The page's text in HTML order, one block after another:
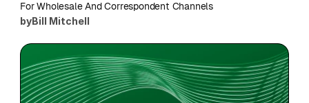
For Wholesale And Correspondent Channels
byBill Mitchell